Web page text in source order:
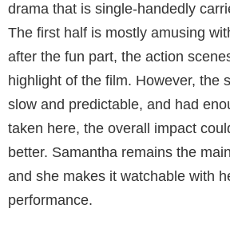
drama that is single-handedly
The first half is mostly amusing
after the fun part, the action
highlight of the film. However, the
slow and predictable, and had
taken here, the overall impact
better. Samantha remains the
and she makes it watchable with
performance.